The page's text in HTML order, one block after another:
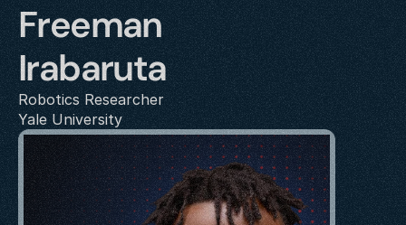
Freeman
Irabaruta
Robotics Researcher
Yale University